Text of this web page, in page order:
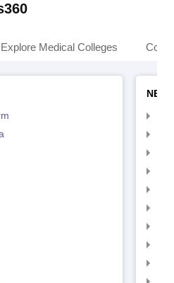
Explore Medical Colleges